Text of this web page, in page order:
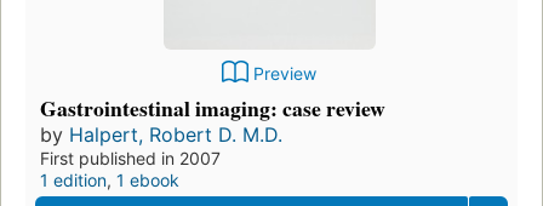
Preview
Gastrointestinal imaging: case review
by Halpert, Robert D. M.D.
First published in 2007
1 edition, 1 ebook